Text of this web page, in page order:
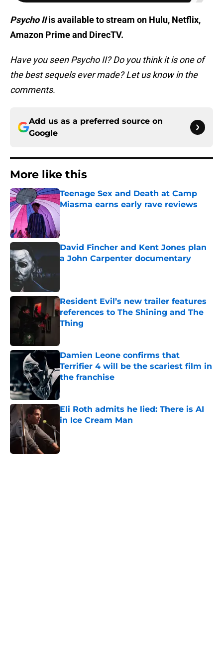
Psycho IIis available to stream on Hulu, Netflix,
Amazon Prime and DirecTV.
Have you seen Psycho II? Do you think it is one of
the best sequels ever made? Let us know in the
comments.
Add us as a preferred source on
Google
More like this
Teenage Sex and Death at Camp
Miasma earns early rave reviews
Published by on Invalid Date
David Fincher and Kent Jones plan
a John Carpenter documentary
Resident Evil’s new trailer features
references to The Shining and The
Thing
Damien Leone confirms that
Terrifier 4 will be the scariest film in
the franchise
Eli Roth admits he lied: There is AI
in Ice Cream Man